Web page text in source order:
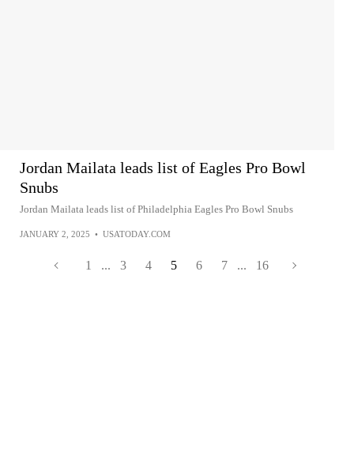
Jordan Mailata leads list of Eagles Pro Bowl
Snubs
Jordan Mailata leads list of Philadelphia Eagles Pro Bowl Snubs
JANUARY 2, 2025 • USATODAY.COM
1 ... 3 4 5 6 7 ... 16